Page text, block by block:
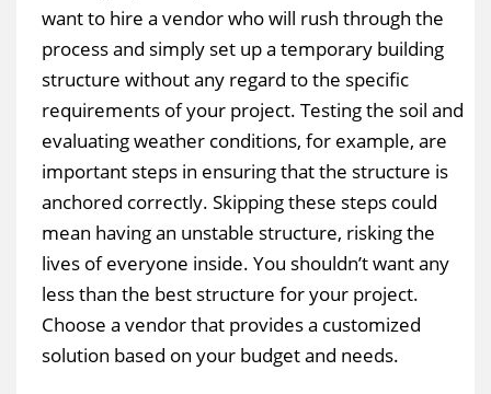
want to hire a vendor who will rush through the
process and simply set up a temporary building
structure without any regard to the specific
requirements of your project. Testing the soil and
evaluating weather conditions, for example, are
important steps in ensuring that the structure is
anchored correctly. Skipping these steps could
mean having an unstable structure, risking the
lives of everyone inside. You shouldn’t want any
less than the best structure for your project.
Choose a vendor that provides a customized
solution based on your budget and needs.